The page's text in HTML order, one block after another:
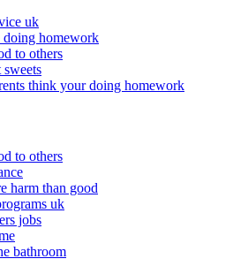
uk
doing homework
to others
think your doing homework
to others
harm than good
uk
jobs
bathroom